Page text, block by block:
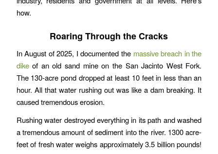
how.
Roaring Through the Cracks
In August of 2025, I documented the massive breach in the
dikeof an old sand mine on the San Jacinto West Fork.
The 130-acre pond dropped at least 10 feet in less than an
hour. All that water rushing out was like a dam breaking. It
caused tremendous erosion.
Rushing water destroyed everything in its path and washed
a tremendous amount of sediment into the river. 1300 acre-
feet of fresh water weighs approximately 3.5 billion pounds!